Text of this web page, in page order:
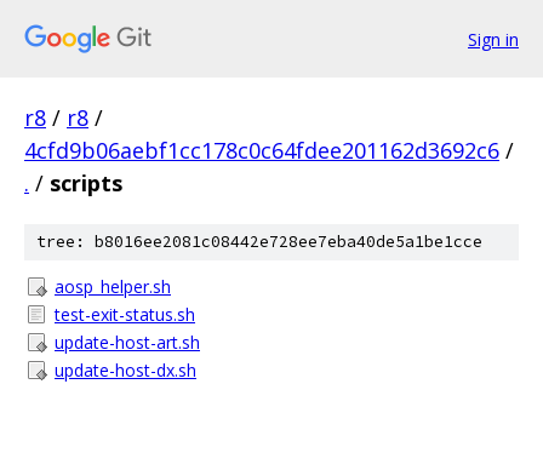
Sign in
r8 / r8 /
4cfd9b06aebf1cc178c0c64fdee201162d3692c6 /
. / scripts
tree: b8016ee2081c08442e728ee7eba40de5a1be1cce
aosp_helper.sh
test-exit-status.sh
update-host-art.sh
update-host-dx.sh